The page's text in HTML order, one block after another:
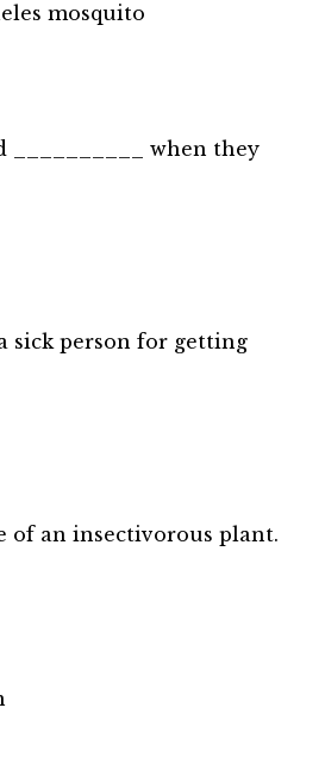
mosquito
__________ when they
sick person for getting
of an insectivorous plant.